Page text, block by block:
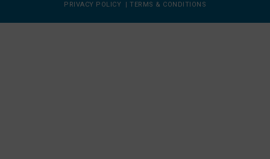
PRIVACY POLICY | TERMS & CONDITIONS